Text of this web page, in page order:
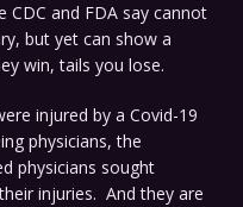
CDC and FDA say cannot
but yet can show a
win, tails you lose.
injured by a Covid-19
physicians, the
physicians sought
injuries. And they are